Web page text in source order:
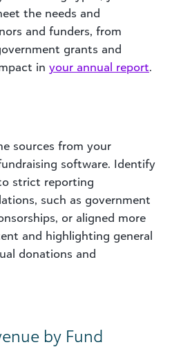
the needs and
and funders, from
grants and
in your annual report.
sources from your
software. Identify
strict reporting
such as government
or aligned more
and highlighting general
donations and
by Fund